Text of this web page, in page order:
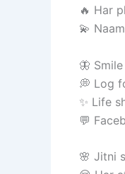
🔥 Har
💫
🦋
💭 Log
✨ Life
💬
🌸 Jitni